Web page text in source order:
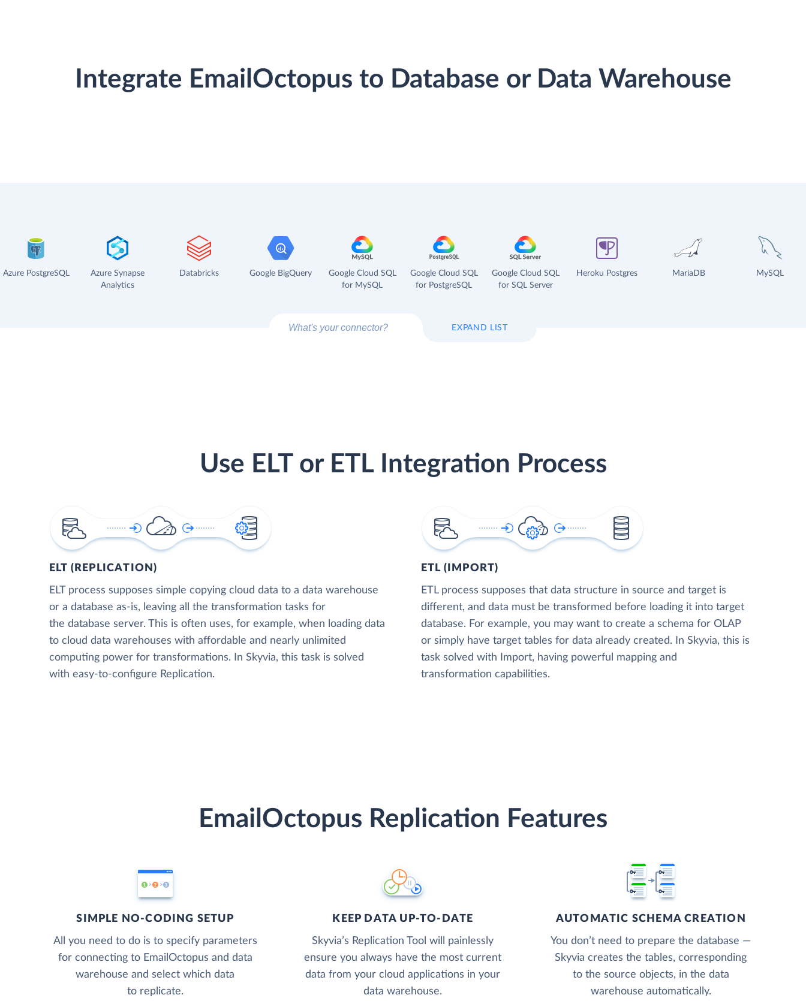
Integrate EmailOctopus to Database or Data Warehouse
Azure PostgreSQL
Azure Synapse
Analytics
Databricks Google BigQuery
Google Cloud SQL
for MySQL
Google Cloud SQL
for PostgreSQL
Google Cloud SQL
for SQL Server
Heroku Postgres MariaDB MySQL
EXPAND LIST
Use ELT or ETL Integration Process
ELT (REPLICATION)
ELT process supposes simple copying cloud data to a data warehouse
or a database as-is, leaving all the transformation tasks for
the database server. This is often uses, for example, when loading data
to cloud data warehouses with affordable and nearly unlimited
computing power for transformations. In Skyvia, this task is solved
with easy-to-configure Replication.
ETL (IMPORT)
ETL process supposes that data structure in source and target is
different, and data must be transformed before loading it into target
database. For example, you may want to create a schema for OLAP
or simply have target tables for data already created. In Skyvia, this is
task solved with Import, having powerful mapping and
transformation capabilities.
EmailOctopus Replication Features
SIMPLE NO-CODING SETUP
All you need to do is to specify parameters
for connecting to EmailOctopus and data
warehouse and select which data
to replicate.
KEEP DATA UP-TO-DATE
Skyvia’s Replication Tool will painlessly
ensure you always have the most current
data from your cloud applications in your
data warehouse.
AUTOMATIC SCHEMA CREATION
You don’t need to prepare the database —
Skyvia creates the tables, corresponding
to the source objects, in the data
warehouse automatically.